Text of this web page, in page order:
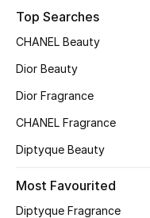
View All
Sale
Gifting
Top Searches
CHANEL Beauty
Dior Beauty
Dior Fragrance
CHANEL Fragrance
Diptyque Beauty
Most Favourited
Diptyque Fragrance